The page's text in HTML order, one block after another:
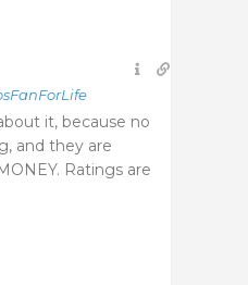
it, because no
and they are
Ratings are